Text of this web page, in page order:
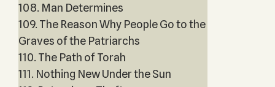
108. Man Determines
109. The Reason Why People Go to the
Graves of the Patriarchs
110. The Path of Torah
111. Nothing New Under the Sun